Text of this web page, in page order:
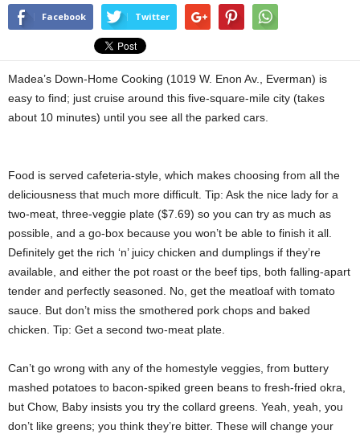
Facebook Twitter
Madea’s Down-Home Cooking (1019 W. Enon Av., Everman) is
easy to find; just cruise around this five-square-mile city (takes
about 10 minutes) until you see all the parked cars.
Food is served cafeteria-style, which makes choosing from all the
deliciousness that much more difficult. Tip: Ask the nice lady for a
two-meat, three-veggie plate ($7.69) so you can try as much as
possible, and a go-box because you won’t be able to finish it all.
Definitely get the rich ‘n’ juicy chicken and dumplings if they’re
available, and either the pot roast or the beef tips, both falling-apart
tender and perfectly seasoned. No, get the meatloaf with tomato
sauce. But don’t miss the smothered pork chops and baked
chicken. Tip: Get a second two-meat plate.
Can’t go wrong with any of the homestyle veggies, from buttery
mashed potatoes to bacon-spiked green beans to fresh-fried okra,
but Chow, Baby insists you try the collard greens. Yeah, yeah, you
don’t like greens; you think they’re bitter. These will change your